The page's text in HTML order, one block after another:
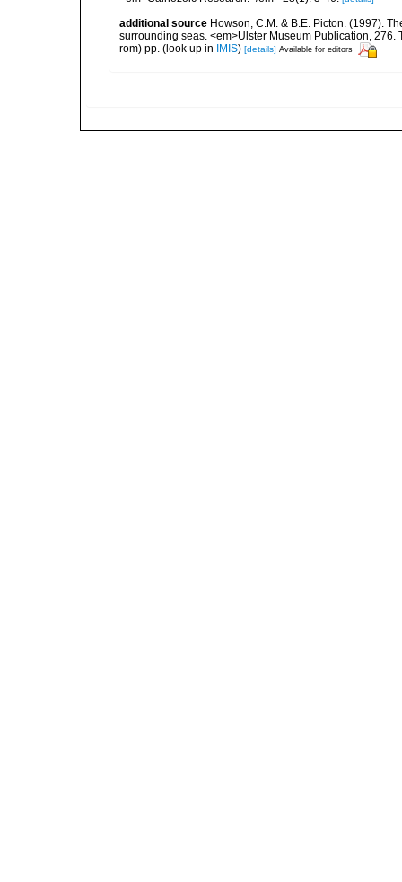
additional source Howson, C.M. & B.E. Picton. (1997).
surrounding seas. <em>Ulster Museum Publication,
rom) pp. (look up in IMIS) [details] Available for editors